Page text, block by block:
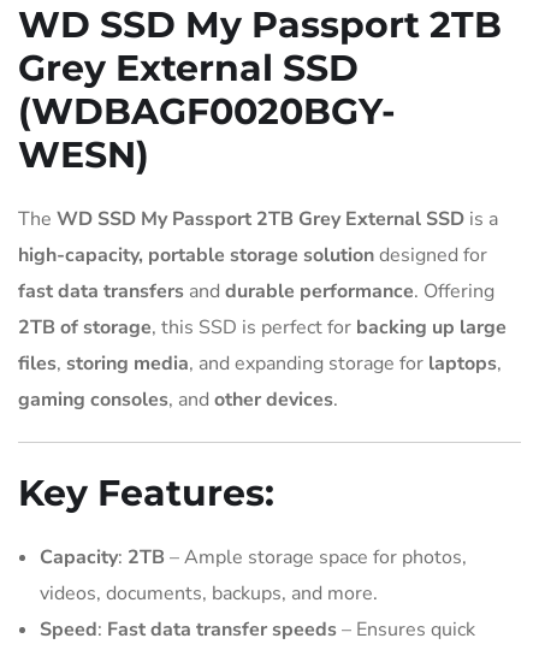
WD SSD My Passport 2TB
Grey External SSD
(WDBAGF0020BGY-
WESN)
The WD SSD My Passport 2TB Grey External SSD is a
high-capacity, portable storage solutiondesigned for
fast data transfers and durable performance. Offering
2TB of storage, this SSD is perfect for backing up large
files, storing media, and expanding storage for laptops,
gaming consoles, and other devices.
Key Features:
Capacity: 2TB – Ample storage space for photos,
videos, documents, backups, and more.
Speed: Fast data transfer speeds– Ensures quick